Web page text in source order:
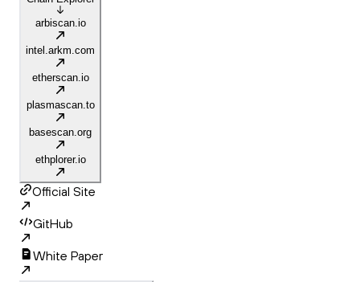
arbiscan.io
intel.arkm.com
etherscan.io
plasmascan.to
basescan.org
ethplorer.io
Official Site
GitHub
White Paper